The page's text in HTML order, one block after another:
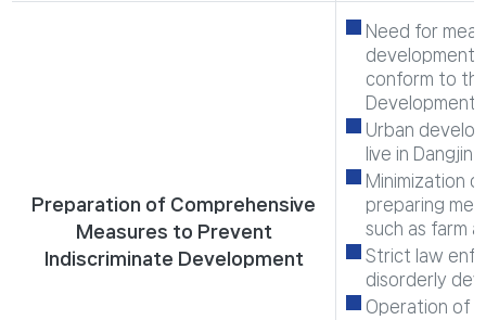
Preparation of Comprehensive
Measures to Prevent
Indiscriminate Development
Need for
development
conform to
Development
Urban
live in Dangjin
Minimization
preparing
such as farm
Strict law
disorderly
Operation of